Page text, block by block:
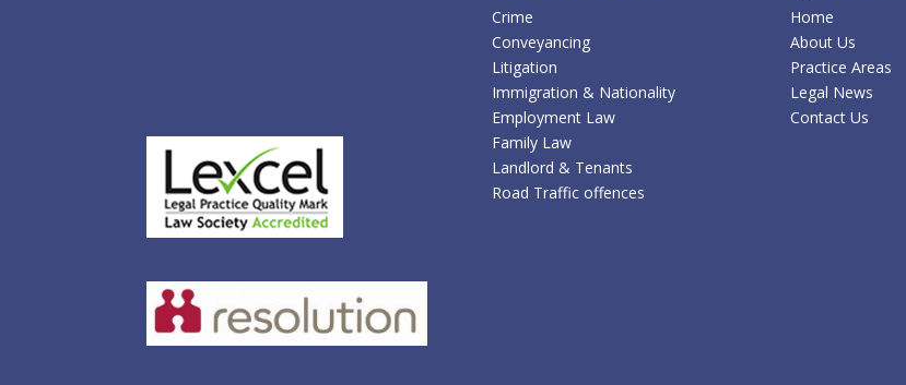
Crime
Conveyancing
Litigation
Immigration & Nationality
Employment Law
Family Law
Landlord & Tenants
Road Traffic offences
Home
About Us
Practice Areas
Legal News
Contact Us